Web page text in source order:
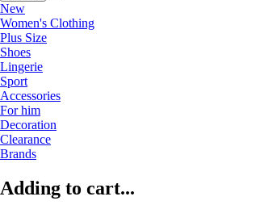
New
Women's Clothing
Plus Size
Shoes
Lingerie
Sport
Accessories
For him
Decoration
Clearance
Brands
Adding to cart...